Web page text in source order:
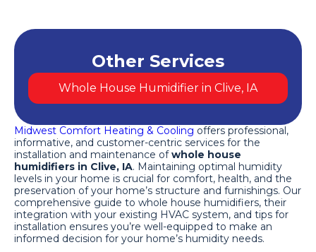
Midwest Comfort Heating & Cooling offers professional,
informative, and customer-centric services for the
installation and maintenance ofwhole house
humidifiers in Clive, IA. Maintaining optimal humidity
levels in your home is crucial for comfort, health, and the
preservation of your home’s structure and furnishings. Our
comprehensive guide to whole house humidifiers, their
integration with your existing HVAC system, and tips for
installation ensures you’re well-equipped to make an
informed decision for your home’s humidity needs.
Other Services
Whole House Humidifier in Clive, IA